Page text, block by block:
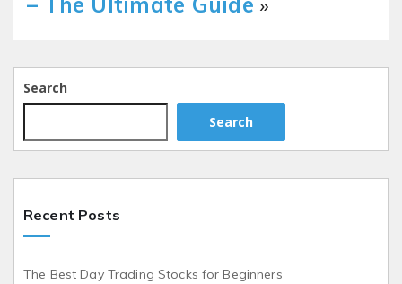
Search
Search
Recent Posts
The Best Day Trading Stocks for Beginners